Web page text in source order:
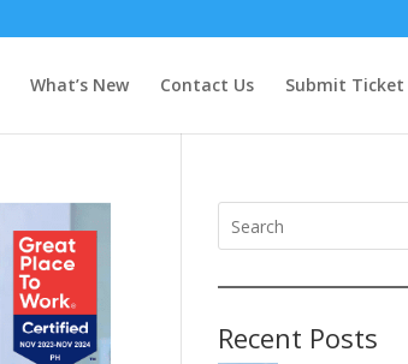
What’s New Contact Us Submit Ticket
Recent Posts